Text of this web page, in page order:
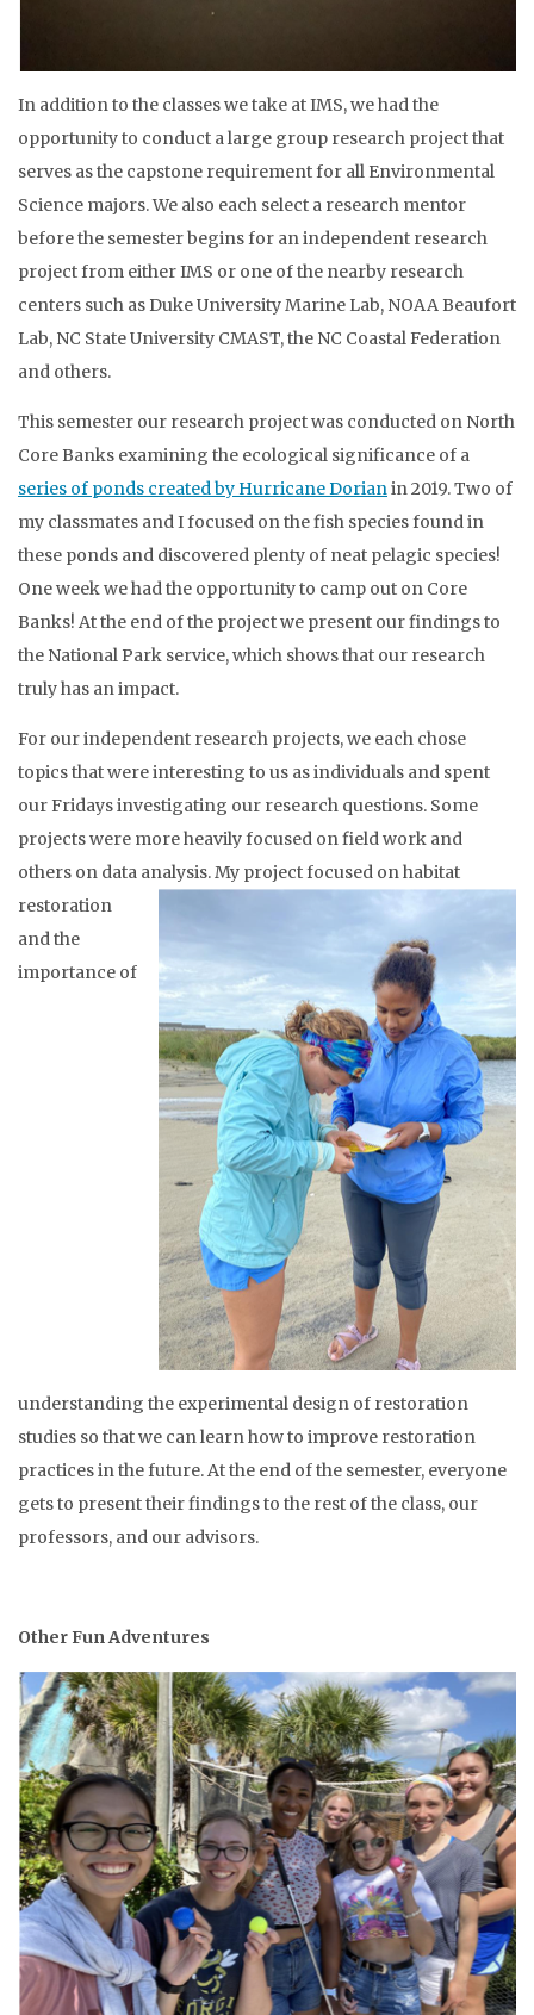
In addition to the classes we take at IMS, we had the
opportunity to conduct a large group research project that
serves as the capstone requirement for all Environmental
Science majors. We also each select a research mentor
before the semester begins for an independent research
project from either IMS or one of the nearby research
centers such as Duke University Marine Lab, NOAA Beaufort
Lab, NC State University CMAST, the NC Coastal Federation
and others.
This semester our research project was conducted on North
Core Banks examining the ecological significance of a
series of ponds created by Hurricane Dorianin 2019. Two of
my classmates and I focused on the fish species found in
these ponds and discovered plenty of neat pelagic species!
One week we had the opportunity to camp out on Core
Banks! At the end of the project we present our findings to
the National Park service, which shows that our research
truly has an impact.
For our independent research projects, we each chose
topics that were interesting to us as individuals and spent
our Fridays investigating our research questions. Some
projects were more heavily focused on field work and
others on data analysis.My project focused on habitat
restoration
and the
importance of
understanding the experimental design of restoration
studies so that we can learn how to improve restoration
practices in the future. At the end of the semester, everyone
gets to present their findings to the rest of the class, our
professors, and our advisors.
Other Fun Adventures